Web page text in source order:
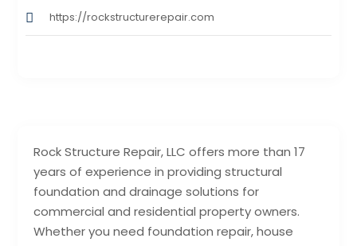
Rock Structure Repair, LLC offers more than 17
years of experience in providing structural
foundation and drainage solutions for
commercial and residential property owners.
Whether you need foundation repair, house
https://rockstructurerepair.com